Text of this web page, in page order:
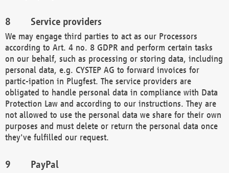
Service providers
We may engage third parties to act as our Processors
according to Art. 4 no. 8 GDPR and perform certain tasks
on our behalf, such as processing or storing data, including
personal data, e.g. CYSTEP AG to forward invoices for
partic-ipation in Plugfest. The service providers are
obligated to handle personal data in compliance with Data
Protection Law and according to our instructions. They are
not allowed to use the personal data we share for their own
purposes and must delete or return the personal data once
they've fulfilled our request.
PayPal